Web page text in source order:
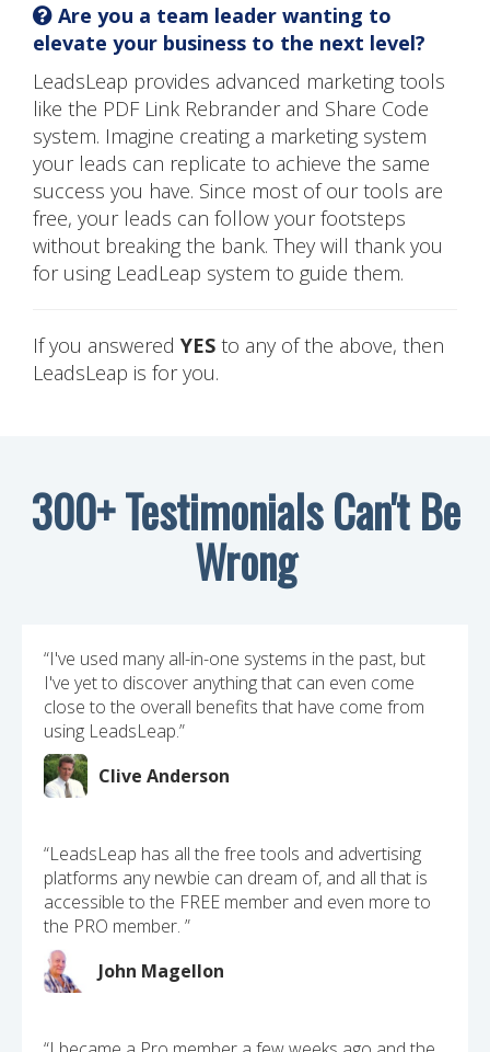
Are you a team leader wanting to
elevate your business to the next level?
LeadsLeap provides advanced marketing tools
like the PDF Link Rebrander and Share Code
system. Imagine creating a marketing system
your leads can replicate to achieve the same
success you have. Since most of our tools are
free, your leads can follow your footsteps
without breaking the bank. They will thank you
for using LeadLeap system to guide them.
If you answered YES to any of the above, then
LeadsLeap is for you.
300+ Testimonials Can't Be
Wrong
“I've used many all-in-one systems in the past, but
I've yet to discover anything that can even come
close to the overall benefits that have come from
using LeadsLeap.”
Clive Anderson
“LeadsLeap has all the free tools and advertising
platforms any newbie can dream of, and all that is
accessible to the FREE member and even more to
the PRO member. ”
John Magellon